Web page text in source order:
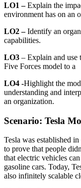
LO1 –Explain the
environment has on an
LO2 –Identify an
capabilities.
LO3 – Explain and use
Five Forces model to a
LO4 -Highlight the
understanding and
an organization.
Scenario: Tesla
Tesla was established
to prove that people
that electric vehicles
gasoline cars. Today,
also infinitely scalable